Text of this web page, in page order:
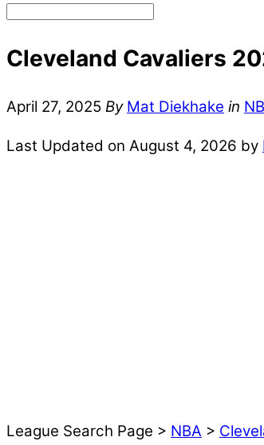
Cleveland Cavaliers
April 27, 2025 By Mat Diekhake in
Last Updated on August 4, 2026 by
League Search Page > NBA >